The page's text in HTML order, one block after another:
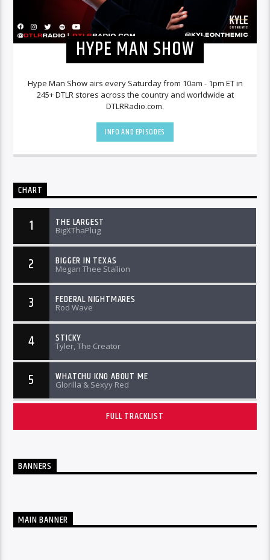
HYPE MAN SHOW
Hype Man Show airs every Saturday from 10am - 1pm ET in
245+ DTLR stores across the country and worldwide at
DTLRRadio.com.
INFO AND EPISODES
CHART
1 THE LARGEST
BigXThaPlug
2 BIGGER IN TEXAS
Megan Thee Stallion
3 FEDERAL NIGHTMARES
Rod Wave
4 STICKY
Tyler, The Creator
5 WHATCHU KNO ABOUT ME
Glorilla & Sexyy Red
FULL TRACKLIST
BANNERS
MAIN BANNER